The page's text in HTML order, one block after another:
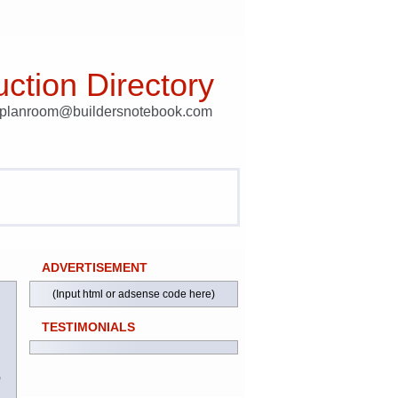
Directory
ADVERTISEMENT
(Input html or adsense code here)
TESTIMONIALS